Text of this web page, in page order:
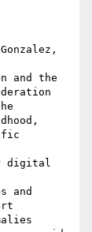
and the
digital
and